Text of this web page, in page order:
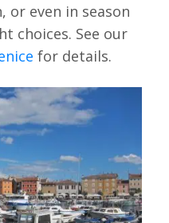
or even in season
choices. See our
for details.